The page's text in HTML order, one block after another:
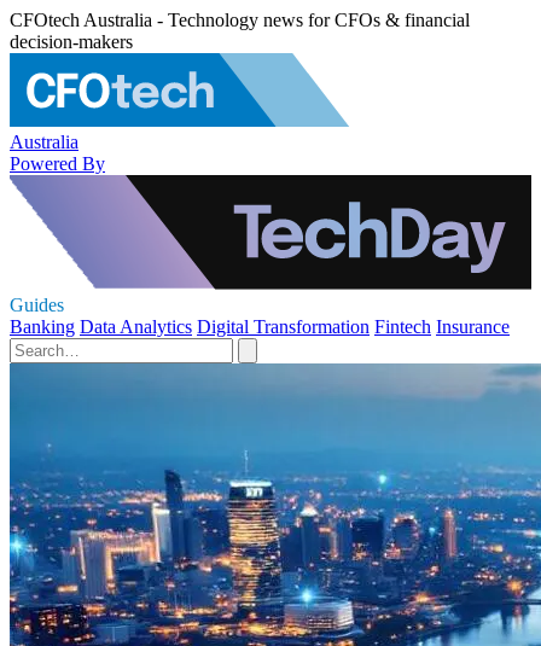
CFOtech Australia - Technology news for CFOs & financial
decision-makers
Australia
Powered By
Guides
Banking Data Analytics Digital Transformation Fintech Insurance